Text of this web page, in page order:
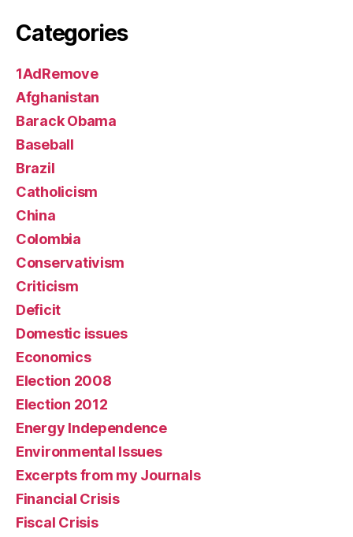
Categories
1AdRemove
Afghanistan
Barack Obama
Baseball
Brazil
Catholicism
China
Colombia
Conservativism
Criticism
Deficit
Domestic issues
Economics
Election 2008
Election 2012
Energy Independence
Environmental Issues
Excerpts from my Journals
Financial Crisis
Fiscal Crisis